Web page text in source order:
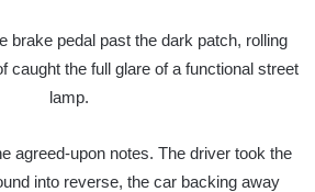
brake pedal past the dark patch, rolling
caught the full glare of a functional street
lamp.
agreed-upon notes. The driver took the
into reverse, the car backing away